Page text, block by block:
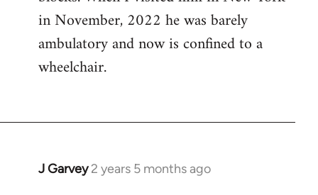
in November, 2022 he was barely
ambulatory and now is confined to a
wheelchair.
J Garvey 2 years 5 months ago